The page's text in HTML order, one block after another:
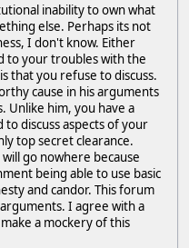
inability to own what
else. Perhaps its not
I don't know. Either
to your troubles with the
that you refuse to discuss.
cause in his arguments
Unlike him, you have a
to discuss aspects of your
top secret clearance.
go nowhere because
being able to use basic
and candor. This forum
I agree with a
a mockery of this